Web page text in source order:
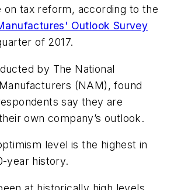
on tax reform, according to the
Outlook Survey
of 2017.
by The National
(NAM), found
say they are
own company’s outlook.
level is the highest in
year history.